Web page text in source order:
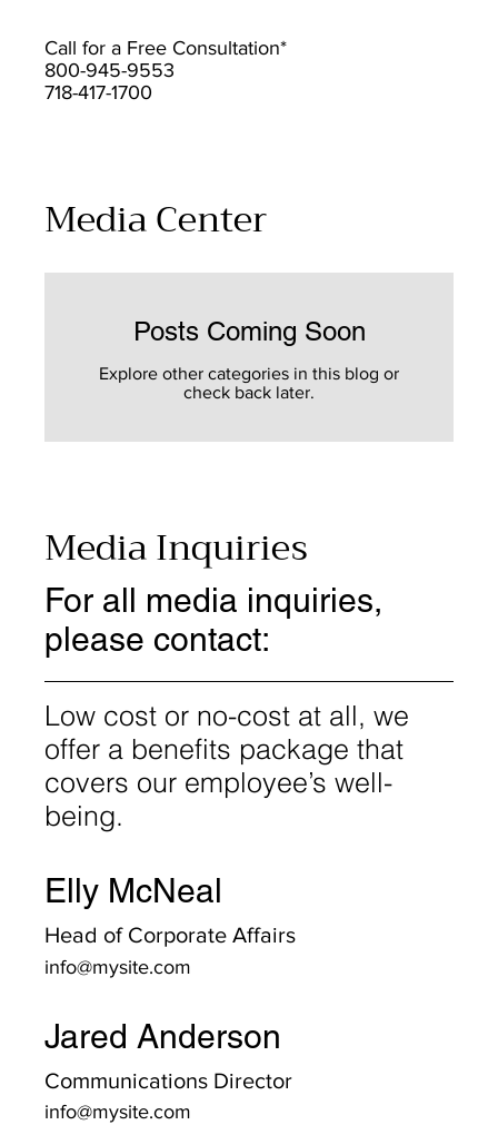
Call for a Free Consultation*
800-945-9553
718-417-1700
Media Center
Posts Coming Soon
Explore other categories in this blog or
check back later.
Media Inquiries
Low cost or no-cost at all, we
offer a benefits package that
covers our employee’s well-
being.
Elly McNeal
Head of Corporate Affairs
info@mysite.com
Jared Anderson
Communications Director
info@mysite.com
For all media inquiries,
please contact: